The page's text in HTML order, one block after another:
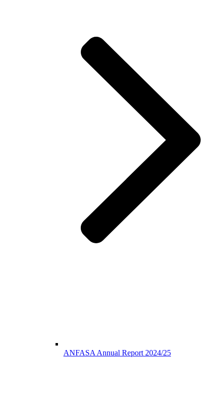
ANFASA Annual Report 2024/25